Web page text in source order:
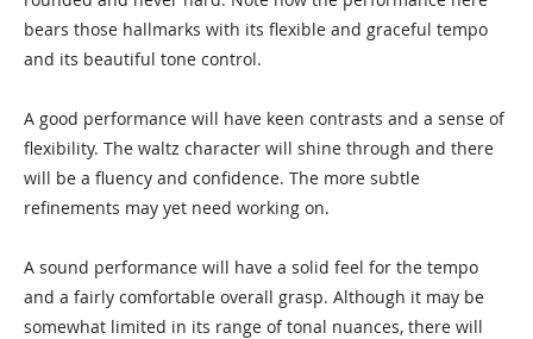
bears those hallmarks with its flexible and graceful tempo
and its beautiful tone control.
A good performance will have keen contrasts and a sense of
flexibility. The waltz character will shine through and there
will be a fluency and confidence. The more subtle
refinements may yet need working on.
A sound performance will have a solid feel for the tempo
and a fairly comfortable overall grasp. Although it may be
somewhat limited in its range of tonal nuances, there will